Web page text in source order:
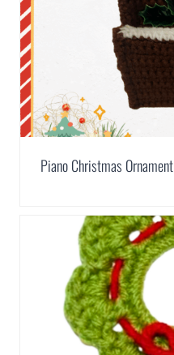
Piano Christmas Ornament